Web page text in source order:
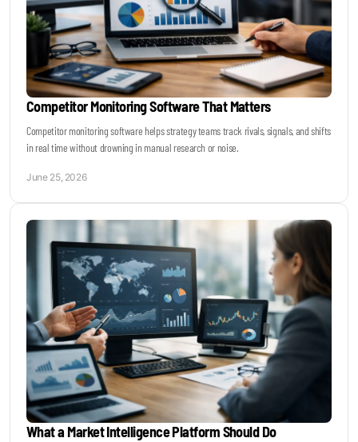
Competitor Monitoring Software That Matters
Competitor monitoring software helps strategy teams track rivals, signals, and shifts
in real time without drowning in manual research or noise.
June 25, 2026
What a Market Intelligence Platform Should Do